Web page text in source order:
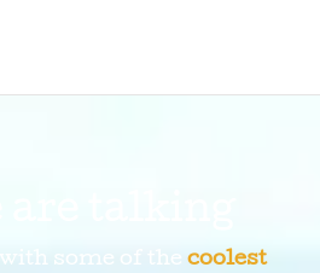
some of the coolest